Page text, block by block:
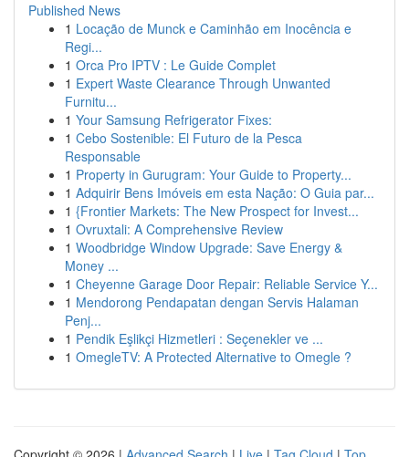
Published News
1 Locação de Munck e Caminhão em Inocência e
Regi...
1 Orca Pro IPTV : Le Guide Complet
1 Expert Waste Clearance Through Unwanted
Furnitu...
1 Your Samsung Refrigerator Fixes:
1 Cebo Sostenible: El Futuro de la Pesca
Responsable
1 Property in Gurugram: Your Guide to Property...
1 Adquirir Bens Imóveis em esta Nação: O Guia par...
1 {Frontier Markets: The New Prospect for Invest...
1 Ovruxtali: A Comprehensive Review
1 Woodbridge Window Upgrade: Save Energy &
Money ...
1 Cheyenne Garage Door Repair: Reliable Service Y...
1 Mendorong Pendapatan dengan Servis Halaman
Penj...
1 Pendik Eşlikçi Hizmetleri : Seçenekler ve ...
1 OmegleTV: A Protected Alternative to Omegle ?